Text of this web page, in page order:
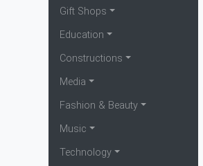
Gift Shops
Education
Constructions
Media
Fashion & Beauty
Music
Technology